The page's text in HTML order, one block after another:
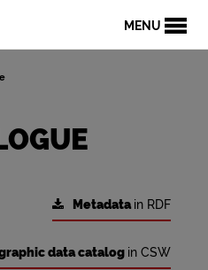
MENU
Metadatain RDF
data catalog in CSW